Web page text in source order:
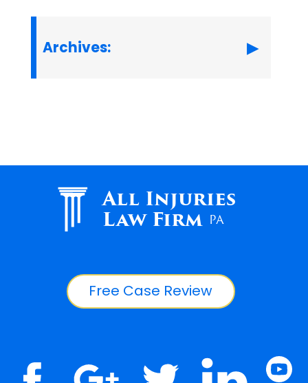
Archives:
All Injuries
Law Firm PA
Free Case Review